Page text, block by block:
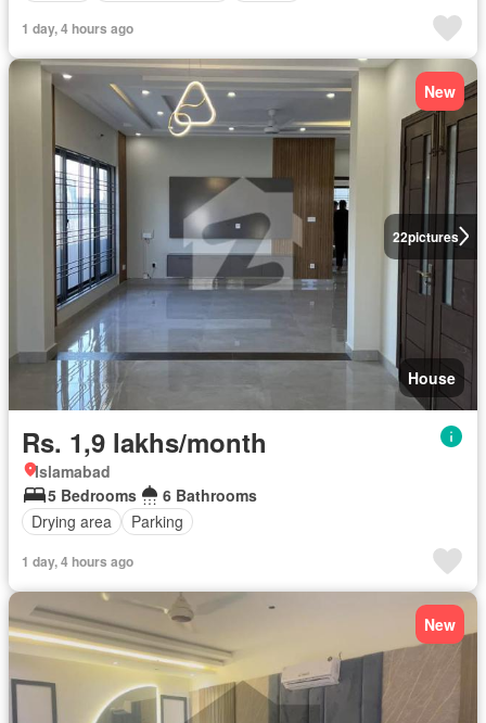
1 day, 4 hours ago
22pictures
New
House
Rs. 1,9 lakhs/month
Islamabad
5 Bedrooms
6 Bathrooms
Drying area
Parking
1 day, 4 hours ago
New